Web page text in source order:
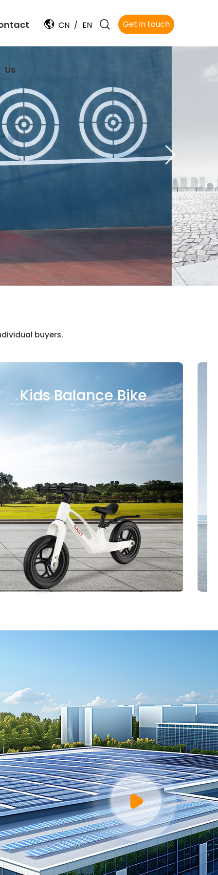
CN / EN Get in touch
Us
buyers.
Electric Scooter